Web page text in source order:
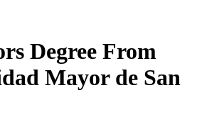
Degree From
Mayor de San